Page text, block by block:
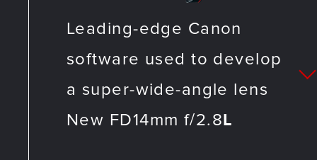
Leading-edge Canon
software used to develop
a super-wide-angle lens
New FD14mm f/2.8L